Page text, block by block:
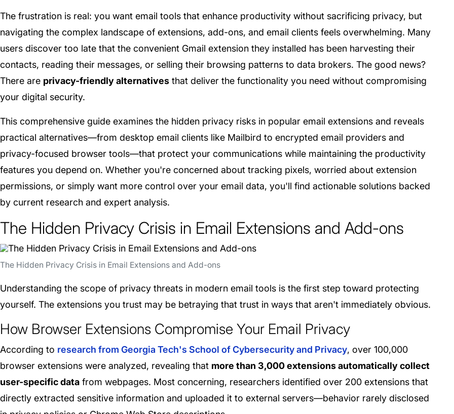
The frustration is real: you want email tools that enhance productivity without sacrificing privacy, but
navigating the complex landscape of extensions, add-ons, and email clients feels overwhelming. Many
users discover too late that the convenient Gmail extension they installed has been harvesting their
contacts, reading their messages, or selling their browsing patterns to data brokers. The good news?
There are privacy-friendly alternatives that deliver the functionality you need without compromising
your digital security.
This comprehensive guide examines the hidden privacy risks in popular email extensions and reveals
practical alternatives—from desktop email clients like Mailbird to encrypted email providers and
privacy-focused browser tools—that protect your communications while maintaining the productivity
features you depend on. Whether you're concerned about tracking pixels, worried about extension
permissions, or simply want more control over your email data, you'll find actionable solutions backed
by current research and expert analysis.
The Hidden Privacy Crisis in Email Extensions and Add-ons
The Hidden Privacy Crisis in Email Extensions and Add-ons
Understanding the scope of privacy threats in modern email tools is the first step toward protecting
yourself. The extensions you trust may be betraying that trust in ways that aren't immediately obvious.
How Browser Extensions Compromise Your Email Privacy
According to research from Georgia Tech's School of Cybersecurity and Privacy, over 100,000
browser extensions were analyzed, revealing that more than 3,000 extensions automatically collect
user-specific data from webpages. Most concerning, researchers identified over 200 extensions that
directly extracted sensitive information and uploaded it to external servers—behavior rarely disclosed